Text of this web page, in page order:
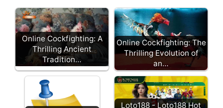
Online Cockfighting: A
Thrilling Ancient
Tradition…
Online Cockfighting: The
Thrilling Evolution of
an…
Loto188 - Loto188 Hot
Wat
ch
Live
Coc
kfig
g
no
of
th
e
fu
tu
re:
ho
w
Lu